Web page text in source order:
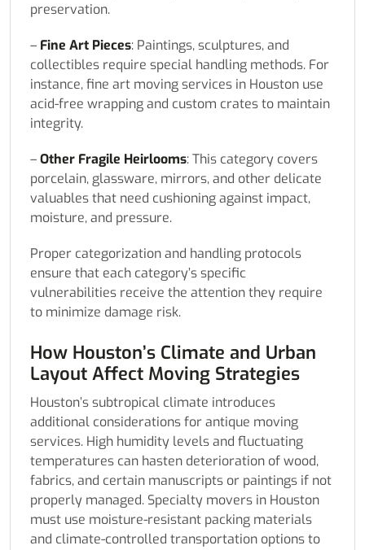
preservation.
– Fine Art Pieces: Paintings, sculptures, and
collectibles require special handling methods. For
instance, fine art moving services in Houston use
acid-free wrapping and custom crates to maintain
integrity.
–Other Fragile Heirlooms: This category covers
porcelain, glassware, mirrors, and other delicate
valuables that need cushioning against impact,
moisture, and pressure.
Proper categorization and handling protocols
ensure that each category’s specific
vulnerabilities receive the attention they require
to minimize damage risk.
How Houston’s Climate and Urban
Layout Affect Moving Strategies
Houston’s subtropical climate introduces
additional considerations for antique moving
services. High humidity levels and fluctuating
temperatures can hasten deterioration of wood,
fabrics, and certain manuscripts or paintings if not
properly managed. Specialty movers in Houston
must use moisture-resistant packing materials
and climate-controlled transportation options to